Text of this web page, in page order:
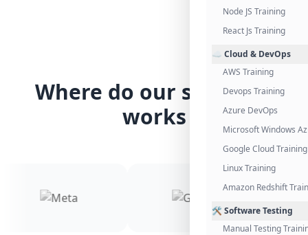
Node JS Training
React Js Training
☁️ Cloud & DevOps
AWS Training
Devops Training
Azure DevOps
Microsoft Windows
Google Cloud Training
Linux Training
Amazon Redshift
🛠️ Software Testing
Manual Testing
Where do our students
works